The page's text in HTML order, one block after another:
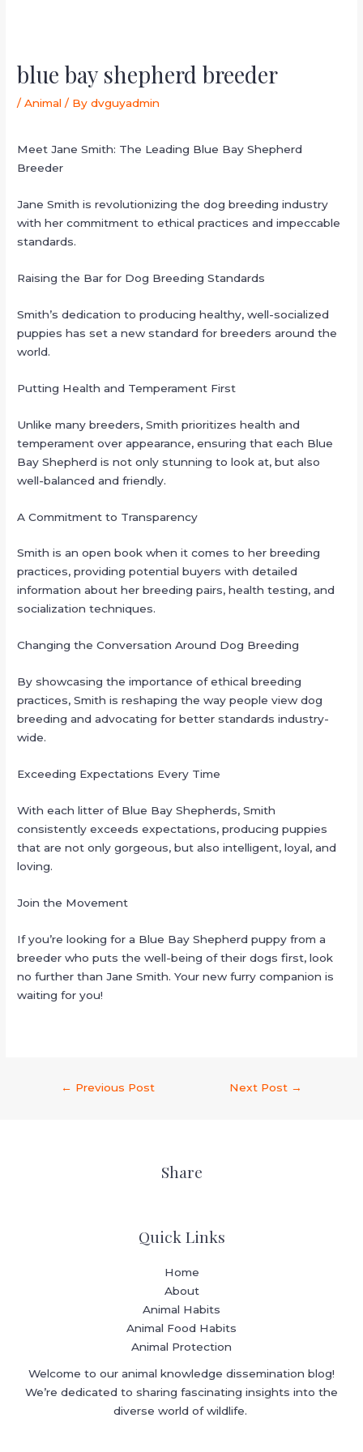
blue bay shepherd breeder
/Animal / Bydvguyadmin
Meet Jane Smith: The Leading Blue Bay Shepherd
Breeder
Jane Smith is revolutionizing the dog breeding industry
with her commitment to ethical practices and impeccable
standards.
Raising the Bar for Dog Breeding Standards
Smith’s dedication to producing healthy, well-socialized
puppies has set a new standard for breeders around the
world.
Putting Health and Temperament First
Unlike many breeders, Smith prioritizes health and
temperament over appearance, ensuring that each Blue
Bay Shepherd is not only stunning to look at, but also
well-balanced and friendly.
A Commitment to Transparency
Smith is an open book when it comes to her breeding
practices, providing potential buyers with detailed
information about her breeding pairs, health testing, and
socialization techniques.
Changing the Conversation Around Dog Breeding
By showcasing the importance of ethical breeding
practices, Smith is reshaping the way people view dog
breeding and advocating for better standards industry-
wide.
Exceeding Expectations Every Time
With each litter of Blue Bay Shepherds, Smith
consistently exceeds expectations, producing puppies
that are not only gorgeous, but also intelligent, loyal, and
loving.
Join the Movement
If you’re looking for a Blue Bay Shepherd puppy from a
breeder who puts the well-being of their dogs first, look
no further than Jane Smith. Your new furry companion is
waiting for you!
← Previous Post Next Post →
Share
Quick Links
Home
About
Animal Habits
Animal Food Habits
Animal Protection
Welcome to our animal knowledge dissemination blog!
We’re dedicated to sharing fascinating insights into the
diverse world of wildlife.